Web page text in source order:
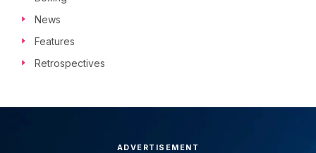
News
Features
Retrospectives
ADVERTISEMENT